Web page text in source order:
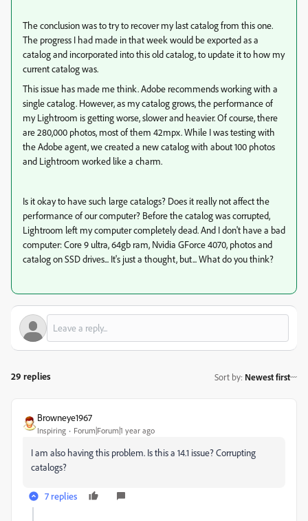
The conclusion was to try to recover my last catalog from this one.
The progress I had made in that week would be exported as a
catalog and incorporated into this old catalog, to update it to how my
current catalog was.
This issue has made me think. Adobe recommends working with a
single catalog. However, as my catalog grows, the performance of
my Lightroom is getting worse, slower and heavier. Of course, there
are 280,000 photos, most of them 42mpx. While I was testing with
the Adobe agent, we created a new catalog with about 100 photos
and Lightroom worked like a charm.
Is it okay to have such large catalogs? Does it really not affect the
performance of our computer? Before the catalog was corrupted,
Lightroom left my computer completely dead. And I don't have a bad
computer: Core 9 ultra, 64gb ram, Nvidia GForce 4070, photos and
catalog on SSD drives... It's just a thought, but... What do you think?
29 replies Sort by: Newest first
Browneye1967
Inspiring Forum|Forum|1 year ago
I am also having this problem. Is this a 14.1 issue? Corrupting
catalogs?
7 replies